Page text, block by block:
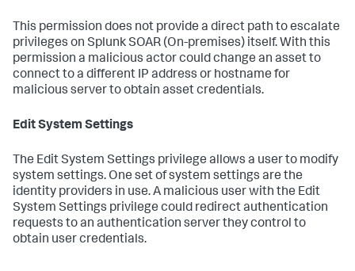
This permission does not provide a direct path to escalate
privileges on Splunk SOAR (On-premises) itself. With this
permission a malicious actor could change an asset to
connect to a different IP address or hostname for
malicious server to obtain asset credentials.
Edit System Settings
The Edit System Settings privilege allows a user to modify
system settings. One set of system settings are the
identity providers in use. A malicious user with the Edit
System Settings privilege could redirect authentication
requests to an authentication server they control to
obtain user credentials.